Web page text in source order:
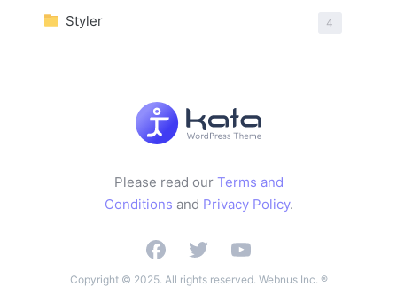
Styler 4
Please read our Terms and
Conditions and Privacy Policy.
Copyright © 2025. All rights reserved. Webnus Inc. ®